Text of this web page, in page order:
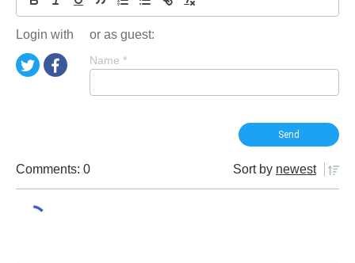
Login with or as guest:
Name *
Comments: 0 Sort by newest